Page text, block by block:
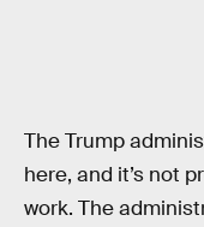
The Trump
here, and it’s not
work. The